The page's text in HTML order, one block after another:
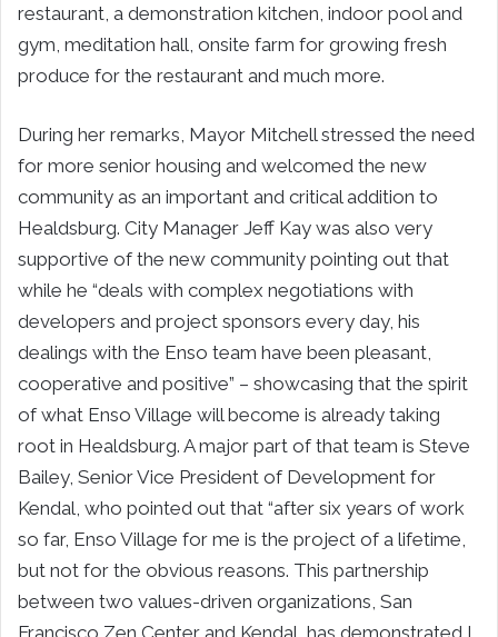
restaurant, a demonstration kitchen, indoor pool and
gym, meditation hall, onsite farm for growing fresh
produce for the restaurant and much more.
During her remarks, Mayor Mitchell stressed the need
for more senior housing and welcomed the new
community as an important and critical addition to
Healdsburg. City Manager Jeff Kay was also very
supportive of the new community pointing out that
while he “deals with complex negotiations with
developers and project sponsors every day, his
dealings with the Enso team have been pleasant,
cooperative and positive” – showcasing that the spirit
of what Enso Village will become is already taking
root in Healdsburg. A major part of that team is Steve
Bailey, Senior Vice President of Development for
Kendal, who pointed out that “after six years of work
so far, Enso Village for me is the project of a lifetime,
but not for the obvious reasons. This partnership
between two values-driven organizations, San
Francisco Zen Center and Kendal, has demonstrated I